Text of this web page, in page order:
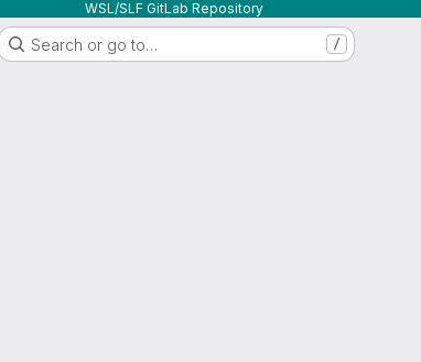
WSL/SLF GitLab Repository
Search or go to… /